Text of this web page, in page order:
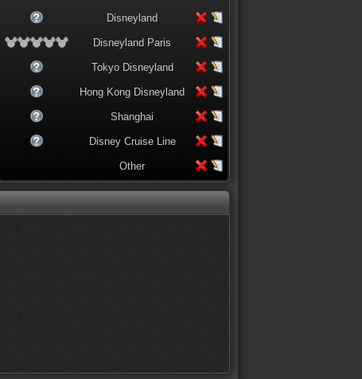
Disneyland
Disneyland Paris
Tokyo Disneyland
Hong Kong Disneyland
Shanghai
Disney Cruise Line
Other